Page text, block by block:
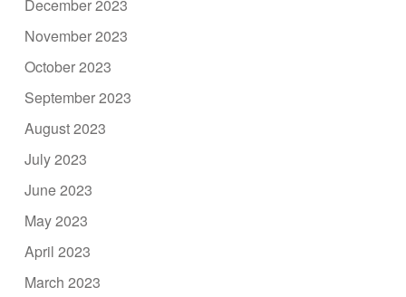
December 2023
November 2023
October 2023
September 2023
August 2023
July 2023
June 2023
May 2023
April 2023
March 2023